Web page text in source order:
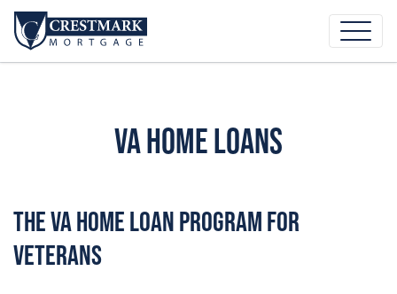
VA Home Loans
The VA Home Loan Program For
Veterans